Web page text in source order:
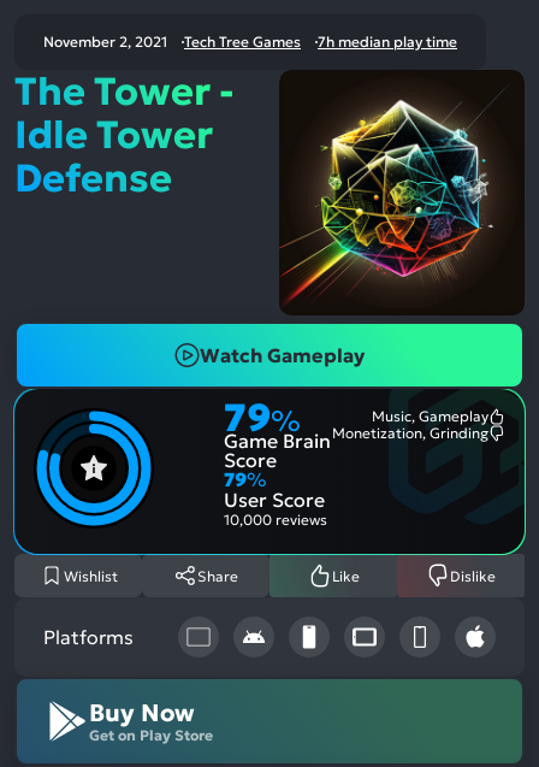
November 2, 2021 Tech Tree Games 7h median play time
The Tower -
Idle Tower
Defense
Watch Gameplay
79%
Game Brain
Score
Music, Gameplay
Monetization, Grinding
79%
User Score
10,000 reviews
Wishlist Share Like Dislike
Platforms
Buy Now
Get on Play Store